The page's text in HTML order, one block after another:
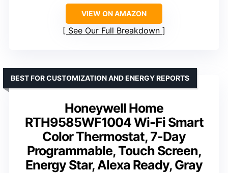
VIEW ON AMAZON
See Our Full Breakdown
Honeywell Home
RTH9585WF1004 Wi-Fi Smart
Color Thermostat, 7-Day
Programmable, Touch Screen,
Energy Star, Alexa Ready, Gray
BEST FOR CUSTOMIZATION AND ENERGY REPORTS